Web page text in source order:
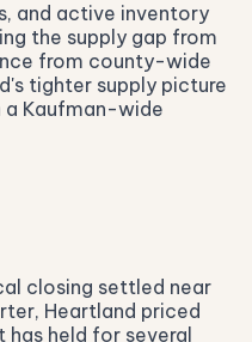
and active inventory
the supply gap from
from county-wide
tighter supply picture
a Kaufman-wide
closing settled near
Heartland priced
held for several